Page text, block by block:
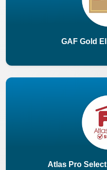
GAF Gold
Atlas Pro